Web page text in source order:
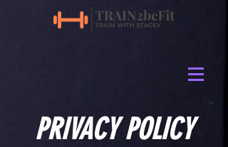
PRIVACY POLICY